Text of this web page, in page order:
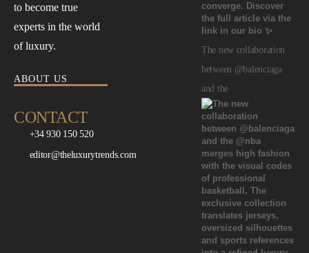
to become true
experts in the world
of luxury.
ABOUT US
CONTACT
+34 930 150 520
editor@theluxurytrends.com
The new collaboration
between @balenciaga
and the